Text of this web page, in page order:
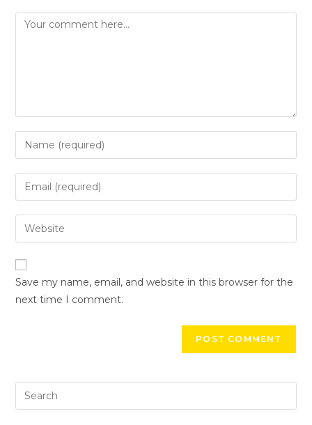
Save my name, email, and website in this browser for the
next time I comment.